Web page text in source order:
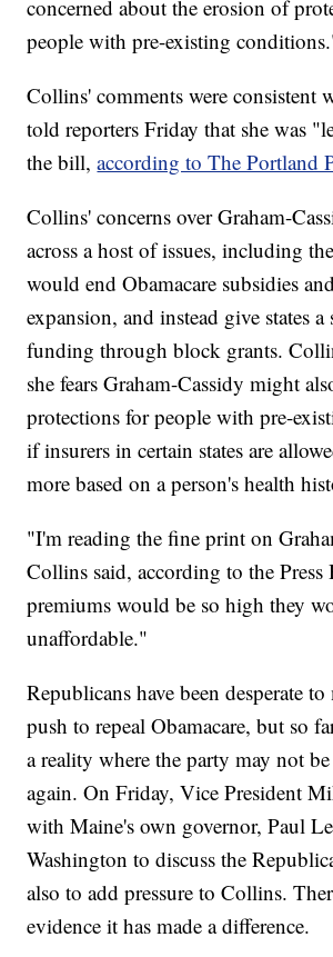
concerned about the erosion of
people with pre-existing
Collins' comments were consistent
told reporters Friday that she was
the bill,according to The Portland
Collins' concerns over Graham-
across a host of issues, including
would end Obamacare subsidies
expansion, and instead give states
funding through block grants.
she fears Graham-Cassidy might
protections for people with pre-
if insurers in certain states are
more based on a person's health
"I'm reading the fine print on
Collins said, according to the
premiums would be so high they
unaffordable."
Republicans have been desperate
push to repeal Obamacare, but so
a reality where the party may not
again. On Friday, Vice President
with Maine's own governor, Paul
Washington to discuss the
also to add pressure to Collins.
evidence it has made a difference.